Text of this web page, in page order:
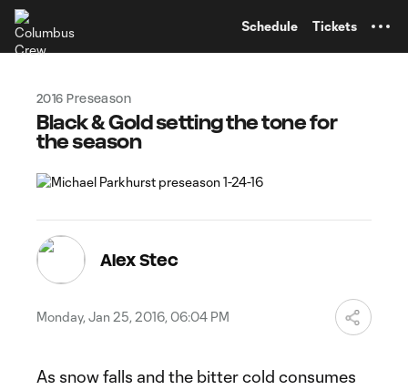
Schedule Tickets
2016 Preseason
Black & Gold setting the tone for
the season
Alex Stec
Monday, Jan 25, 2016, 06:04 PM
As snow falls and the bitter cold consumes